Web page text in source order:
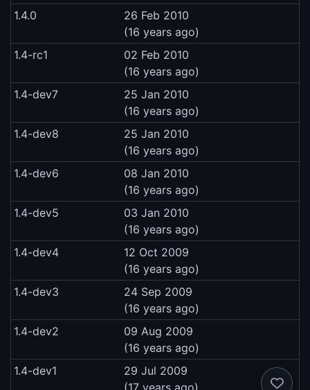
1.4.0
26 Feb 2010
(16 years ago)
1.4-rc1
02 Feb 2010
(16 years ago)
1.4-dev7
25 Jan 2010
(16 years ago)
1.4-dev8
25 Jan 2010
(16 years ago)
1.4-dev6
08 Jan 2010
(16 years ago)
1.4-dev5
03 Jan 2010
(16 years ago)
1.4-dev4
12 Oct 2009
(16 years ago)
1.4-dev3
24 Sep 2009
(16 years ago)
1.4-dev2
09 Aug 2009
(16 years ago)
1.4-dev1
29 Jul 2009
(17 years ago)